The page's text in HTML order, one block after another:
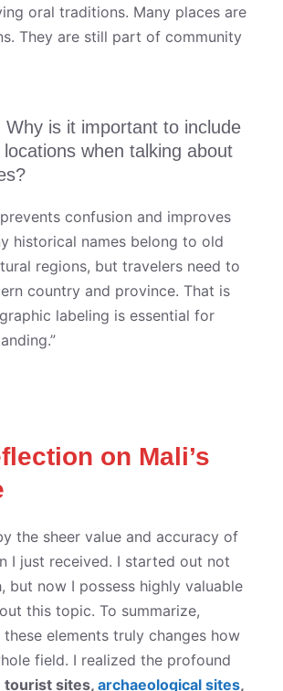
oral traditions. Many places are
They are still part of community
Why is it important to include
when talking about
confusion and improves
historical names belong to old
regions, but travelers need to
country and province. That is
labeling is essential for
on Mali’s
the sheer value and accuracy of
I just received. I started out not
but now I possess highly valuable
this topic. To summarize,
elements truly changes how
field. I realized the profound
tourist sites, archaeological sites,